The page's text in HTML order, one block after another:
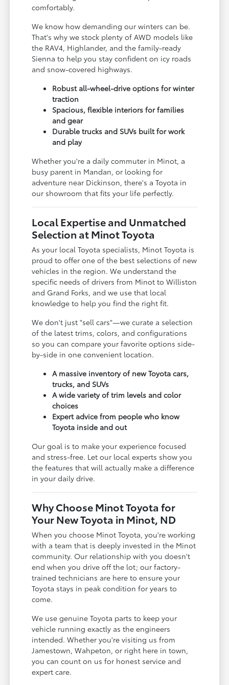
comfortably.
We know how demanding our winters can be.
That's why we stock plenty of AWD models like
the RAV4, Highlander, and the family-ready
Sienna to help you stay confident on icy roads
and snow-covered highways.
Robust all-wheel-drive options for winter
traction
Spacious, flexible interiors for families
and gear
Durable trucks and SUVs built for work
and play
Whether you're a daily commuter in Minot, a
busy parent in Mandan, or looking for
adventure near Dickinson, there's a Toyota in
our showroom that fits your life perfectly.
Local Expertise and Unmatched
Selection at Minot Toyota
As your local Toyota specialists, Minot Toyota is
proud to offer one of the best selections of new
vehicles in the region. We understand the
specific needs of drivers from Minot to Williston
and Grand Forks, and we use that local
knowledge to help you find the right fit.
We don't just "sell cars"—we curate a selection
of the latest trims, colors, and configurations
so you can compare your favorite options side-
by-side in one convenient location.
A massive inventory of new Toyota cars,
trucks, and SUVs
A wide variety of trim levels and color
choices
Expert advice from people who know
Toyota inside and out
Our goal is to make your experience focused
and stress-free. Let our local experts show you
the features that will actually make a difference
in your daily drive.
Why Choose Minot Toyota for
Your New Toyota in Minot, ND
When you choose Minot Toyota, you're working
with a team that is deeply invested in the Minot
community. Our relationship with you doesn't
end when you drive off the lot; our factory-
trained technicians are here to ensure your
Toyota stays in peak condition for years to
come.
We use genuine Toyota parts to keep your
vehicle running exactly as the engineers
intended. Whether you're visiting us from
Jamestown, Wahpeton, or right here in town,
you can count on us for honest service and
expert care.